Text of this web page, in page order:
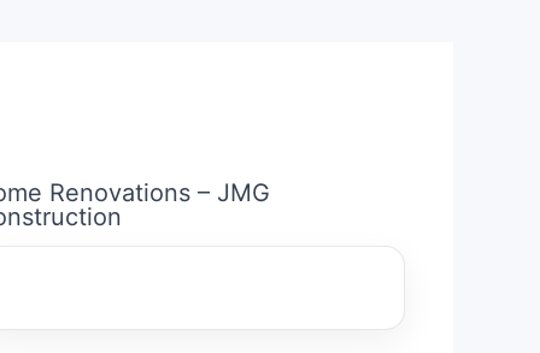
Renovations – JMG